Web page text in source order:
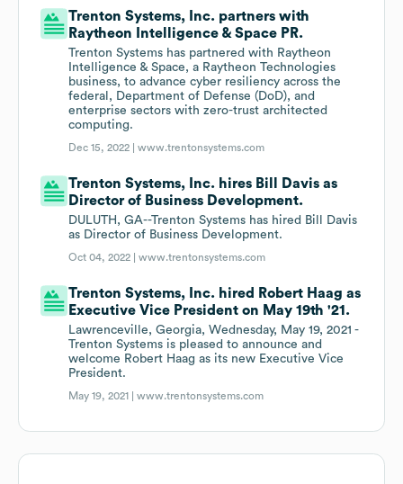
Trenton Systems, Inc. partners with
Raytheon Intelligence & Space PR.
Trenton Systems has partnered with Raytheon
Intelligence & Space, a Raytheon Technologies
business, to advance cyber resiliency across the
federal, Department of Defense (DoD), and
enterprise sectors with zero-trust architected
computing.
Dec 15, 2022 |www.trentonsystems.com
Trenton Systems, Inc. hires Bill Davis as
Director of Business Development.
DULUTH, GA--Trenton Systems has hired Bill Davis
as Director of Business Development.
Oct 04, 2022 |www.trentonsystems.com
Trenton Systems, Inc. hired Robert Haag as
Executive Vice President on May 19th '21.
Lawrenceville, Georgia, Wednesday, May 19, 2021 -
Trenton Systems is pleased to announce and
welcome Robert Haag as its new Executive Vice
President.
May 19, 2021 |www.trentonsystems.com